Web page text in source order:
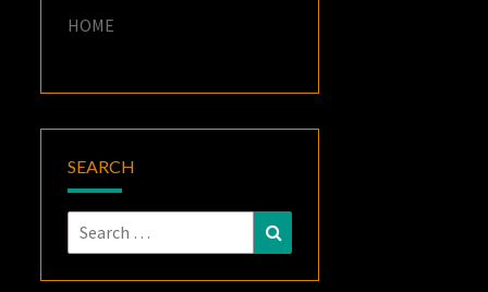
HOME
SEARCH
Search
for: